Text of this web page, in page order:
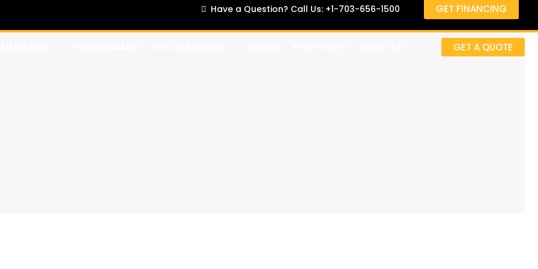
Have a Question? Call Us: +1-703-656-1500 GET FINANCING
GET A QUOTE